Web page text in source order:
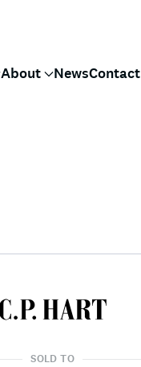
About NewsContact
SOLD TO